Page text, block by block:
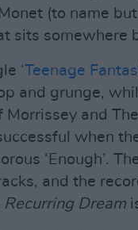
(to name
sits somewhere
‘Teenage
and grunge,
Morrissey and
when
‘Enough’.
and the
Recurring Dream